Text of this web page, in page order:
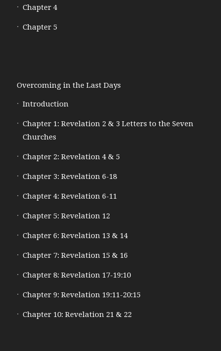
Chapter 4
Chapter 5
Overcoming in the Last Days
Introduction
Chapter 1: Revelation 2 & 3 Letters to the Seven
Churches
Chapter 2: Revelation 4 & 5
Chapter 3: Revelation 6-18
Chapter 4: Revelation 6-11
Chapter 5: Revelation 12
Chapter 6: Revelation 13 & 14
Chapter 7: Revelation 15 & 16
Chapter 8: Revelation 17-19:10
Chapter 9: Revelation 19:11-20:15
Chapter 10: Revelation 21 & 22